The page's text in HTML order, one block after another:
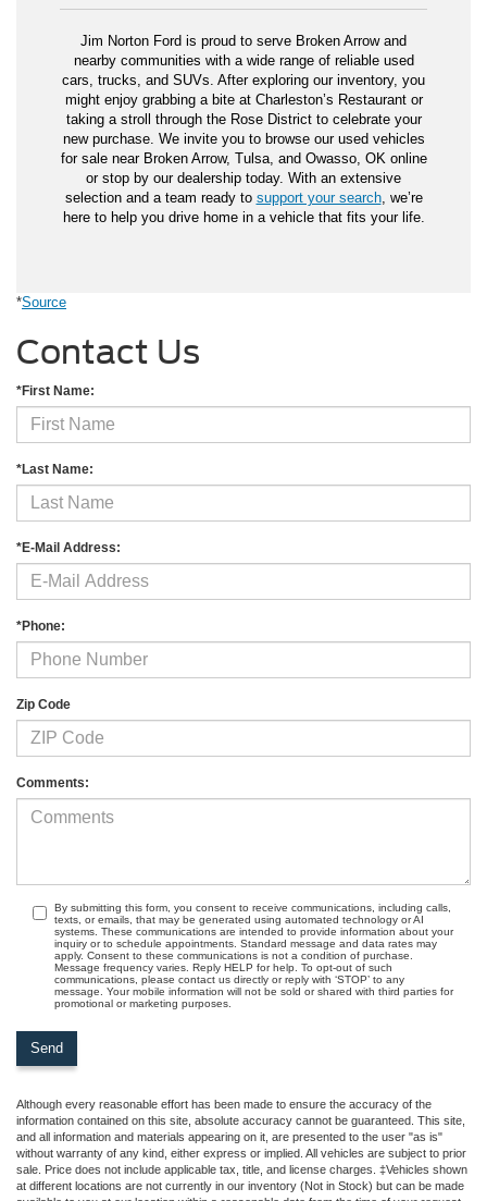
Jim Norton Ford is proud to serve Broken Arrow and
nearby communities with a wide range of reliable used
cars, trucks, and SUVs. After exploring our inventory, you
might enjoy grabbing a bite at Charleston’s Restaurant or
taking a stroll through the Rose District to celebrate your
new purchase. We invite you to browse our used vehicles
for sale near Broken Arrow, Tulsa, and Owasso, OK online
or stop by our dealership today. With an extensive
selection and a team ready to support your search, we’re
here to help you drive home in a vehicle that fits your life.
*Source
Contact Us
*First Name:
*Last Name:
*E-Mail Address:
*Phone:
Zip Code
Comments:
By submitting this form, you consent to receive communications, including calls,
texts, or emails, that may be generated using automated technology or AI
systems. These communications are intended to provide information about your
inquiry or to schedule appointments. Standard message and data rates may
apply. Consent to these communications is not a condition of purchase.
Message frequency varies. Reply HELP for help. To opt-out of such
communications, please contact us directly or reply with ‘STOP’ to any
message. Your mobile information will not be sold or shared with third parties for
promotional or marketing purposes.
Although every reasonable effort has been made to ensure the accuracy of the
information contained on this site, absolute accuracy cannot be guaranteed. This site,
and all information and materials appearing on it, are presented to the user "as is"
without warranty of any kind, either express or implied. All vehicles are subject to prior
sale. Price does not include applicable tax, title, and license charges. ‡Vehicles shown
at different locations are not currently in our inventory (Not in Stock) but can be made